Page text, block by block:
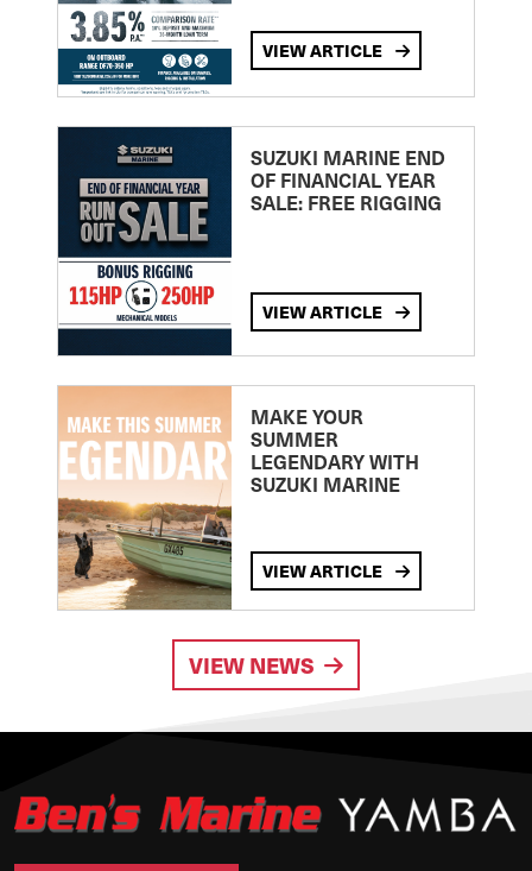
VIEW ARTICLE
SUZUKI MARINE END
OF FINANCIAL YEAR
SALE: FREE RIGGING
VIEW ARTICLE
MAKE YOUR
SUMMER
LEGENDARY WITH
SUZUKI MARINE
VIEW ARTICLE
VIEW NEWS